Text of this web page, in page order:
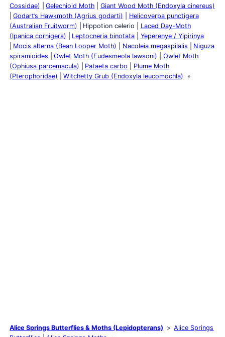
Cossidae)
Gelechioid Moth
Giant Wood Moth (Endoxyla cinereus)
Godart’s Hawkmoth (Agrius godarti)
Helicoverpa punctigera
(Australian Fruitworm)
Hippotion celerio
Laced Day-Moth
(Ipanica cornigera)
Leptocneria binotata
Yeperenye / Yipirinya
Mocis alterna (Bean Looper Moth)
Nacoleia megaspilalis
Niguza
spiramioides
Owlet Moth (Eudesmeola lawsoni)
Owlet Moth
(Ophiusa parcemacula)
Pataeta carbo
Plume Moth
(Pterophoridae)
Witchetty Grub (Endoxyla leucomochla)
Alice Springs Butterflies & Moths (Lepidopterans)
Alice Springs